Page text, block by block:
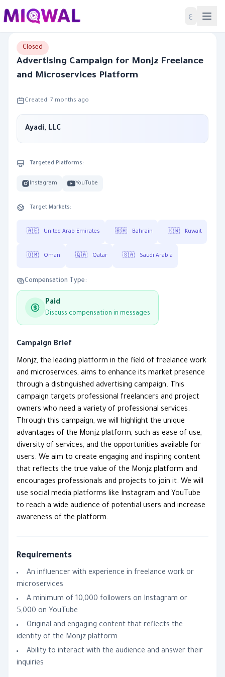
ع Home
Closed
Advertising Campaign for Monjz Freelance
and Microservices Platform
Created: 7 months ago
Ayadi, LLC
Targeted Platforms:
Instagram YouTube
Target Markets:
🇦🇪 United Arab Emirates 🇧🇭 Bahrain 🇰🇼 Kuwait
🇴🇲 Oman 🇶🇦 Qatar 🇸🇦 Saudi Arabia
Compensation Type:
Paid
Discuss compensation in messages
Campaign Brief
Monjz, the leading platform in the field of freelance work
and microservices, aims to enhance its market presence
through a distinguished advertising campaign. This
campaign targets professional freelancers and project
owners who need a variety of professional services.
Through this campaign, we will highlight the unique
advantages of the Monjz platform, such as ease of use,
diversity of services, and the opportunities available for
users. We aim to create engaging and inspiring content
that reflects the true value of the Monjz platform and
encourages professionals and projects to join it. We will
use social media platforms like Instagram and YouTube
to reach a wide audience of potential users and increase
awareness of the platform.
Requirements
An influencer with experience in freelance work or
microservices
A minimum of 10,000 followers on Instagram or
5,000 on YouTube
Original and engaging content that reflects the
identity of the Monjz platform
Ability to interact with the audience and answer their
inquiries